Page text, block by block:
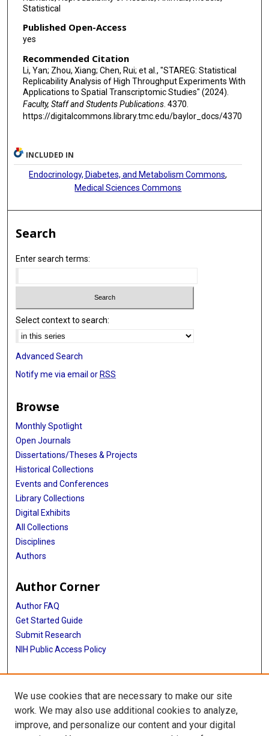
Statistical
Published Open-Access
yes
Recommended Citation
Li, Yan; Zhou, Xiang; Chen, Rui; et al., "STAREG: Statistical
Replicability Analysis of High Throughput Experiments With
Applications to Spatial Transcriptomic Studies" (2024).
Faculty, Staff and Students Publications. 4370.
https://digitalcommons.library.tmc.edu/baylor_docs/4370
INCLUDED IN
Endocrinology, Diabetes, and Metabolism Commons,
Medical Sciences Commons
Search
Enter search terms:
Select context to search:
Advanced Search
Notify me via email or RSS
Browse
Monthly Spotlight
Open Journals
Dissertations/Theses & Projects
Historical Collections
Events and Conferences
Library Collections
Digital Exhibits
All Collections
Disciplines
Authors
Author Corner
Author FAQ
Get Started Guide
Submit Research
NIH Public Access Policy
More Info
Baylor Research
Library
We use cookies that are necessary to make our site
work. We may also use additional cookies to analyze,
improve, and personalize our content and your digital